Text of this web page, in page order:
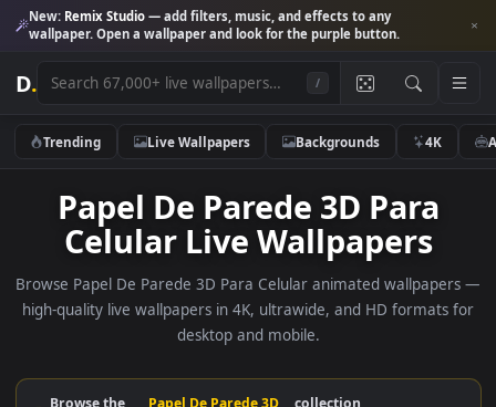
New:Remix Studio— add filters, music, and effects to any
wallpaper. Open a wallpaper and look for the purple button.
D.
Trending Live Wallpapers Backgrounds 4K
Papel De Parede 3D Para
Celular Live Wallpapers
Browse Papel De Parede 3D Para Celular animated
high-quality live wallpapers in 4K, ultrawide, and HD
desktop and mobile.